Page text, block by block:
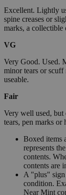
Excellent. Lightly
spine creases or
marks, a collectible
VG
Very Good. Used.
minor tears or scuff
useable.
Fair
Very well used, but
tears, pen marks or
Boxed items
represents
contents.
contents are
A "plus" sign
condition.
Near Mint